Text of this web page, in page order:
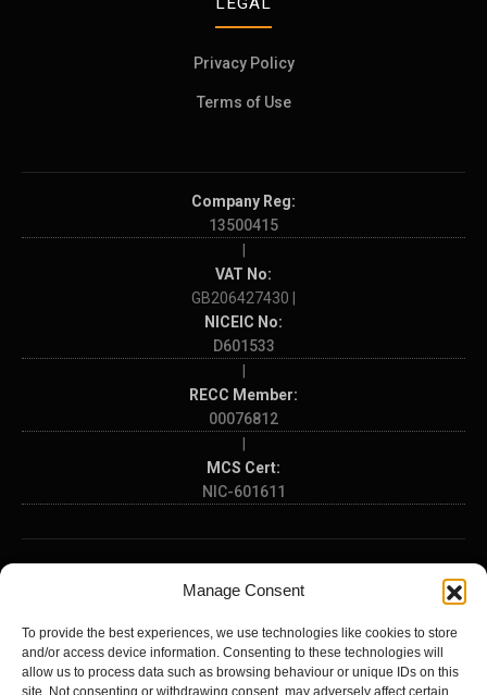
Manage Consent
To provide the best experiences, we use technologies like cookies to store
and/or access device information. Consenting to these technologies will
allow us to process data such as browsing behaviour or unique IDs on this
site. Not consenting or withdrawing consent, may adversely affect certain
Privacy Policy
Terms of Use
Company Reg:
13500415
VAT No:
GB206427430 |
NICEIC No:
D601533
RECC Member:
00076812
MCS Cert:
NIC-601611
Bournemouth
Poole Salisbury Winchester
Basingstoke
Eastleigh
Fareham Gosport Havant Waterlooville
Andover
Farnborough
Petersfield Lymington New Milton Totton Hythe